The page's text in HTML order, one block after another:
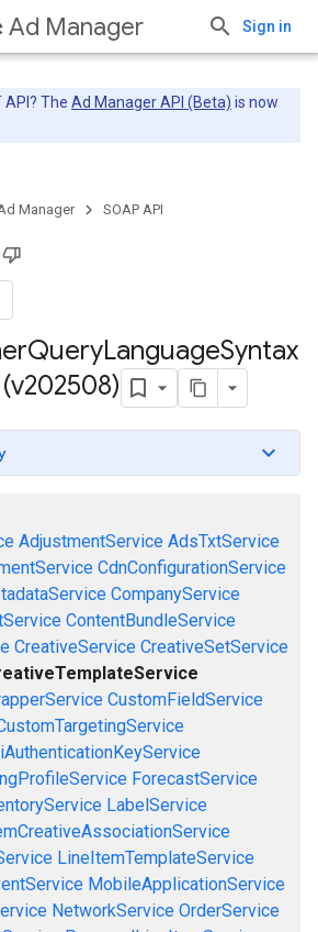
Ad Manager Sign in
API? The Ad Manager API (Beta) is now
Manager SOAP API
QueryLanguageSyntax
AdjustmentService AdsTxtService
CdnConfigurationService
CompanyService
ContentBundleService
CreativeService CreativeSetService
CustomFieldService
ForecastService
LabelService
LineItemTemplateService
MobileApplicationService
NetworkService OrderService